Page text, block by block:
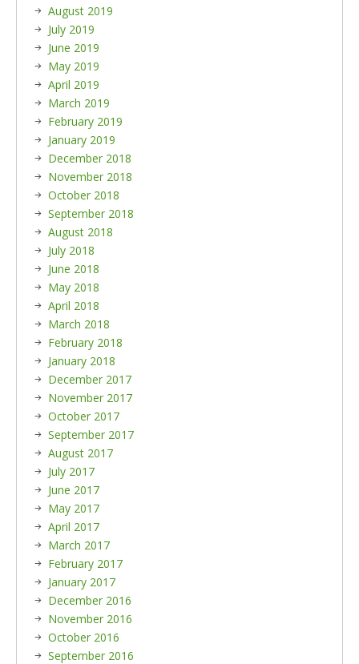
August 2019
July 2019
June 2019
May 2019
April 2019
March 2019
February 2019
January 2019
December 2018
November 2018
October 2018
September 2018
August 2018
July 2018
June 2018
May 2018
April 2018
March 2018
February 2018
January 2018
December 2017
November 2017
October 2017
September 2017
August 2017
July 2017
June 2017
May 2017
April 2017
March 2017
February 2017
January 2017
December 2016
November 2016
October 2016
September 2016